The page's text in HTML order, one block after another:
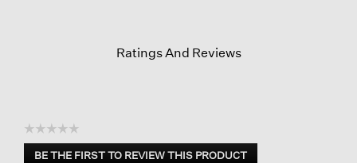
Ratings And Reviews
☆☆☆☆☆
No
rating
BE THE FIRST TO REVIEW THIS PRODUCT